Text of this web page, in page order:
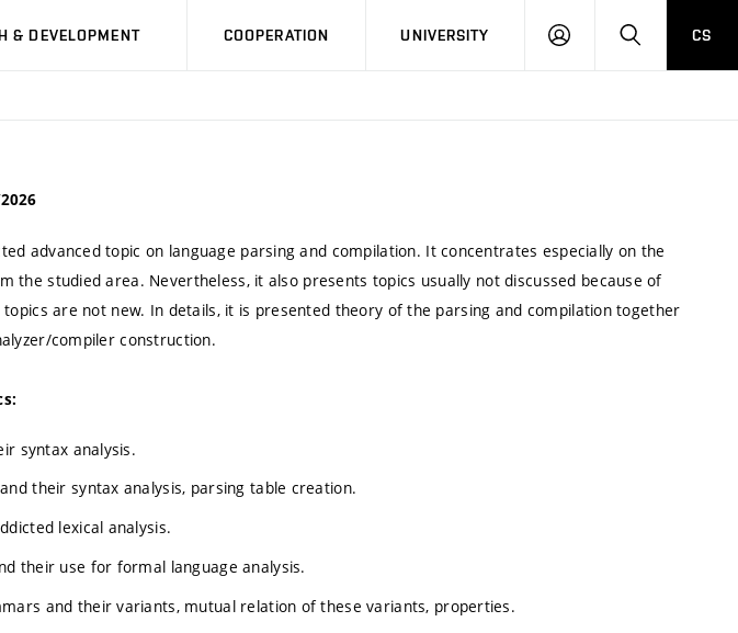
& DEVELOPMENT COOPERATION UNIVERSITY
LOG
SEARCHCS
advanced topic on language parsing and compilation. It concentrates especially on the
the studied area. Nevertheless, it also presents topics usually not discussed because of
are not new. In details, it is presented theory of the parsing and compilation together
compiler construction.
syntax analysis.
and their syntax analysis, parsing table creation.
lexical analysis.
their use for formal language analysis.
and their variants, mutual relation of these variants, properties.